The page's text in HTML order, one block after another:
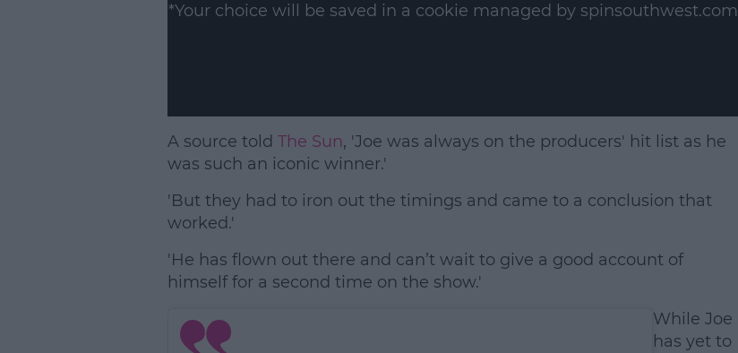
*Your choice will be saved in a cookie managed by spinsouthwest.com
A source told The Sun, 'Joe was always on the producers' hit list as he
was such an iconic winner.'
'But they had to iron out the timings and came to a conclusion that
worked.'
'He has flown out there and can’t wait to give a good account of
himself for a second time on the show.'
While Joe
has yet to